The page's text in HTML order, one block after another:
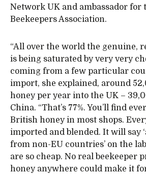
Network UK and ambassador for
Beekeepers Association.
“All over the world the genuine,
is being saturated by very very
coming from a few particular
import, she explained, around
honey per year into the UK –
China. “That’s 77%. You’ll find
British honey in most shops.
imported and blended. It will say
from non-EU countries’ on the
are so cheap. No real beekeeper
honey anywhere could make it